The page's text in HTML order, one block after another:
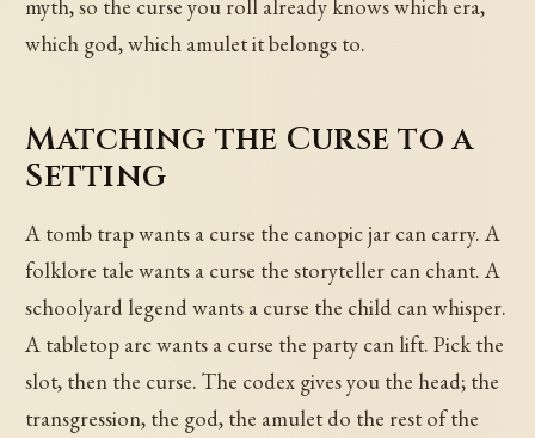
myth, so the curse you roll already knows which era,
which god, which amulet it belongs to.
Matching the Curse to a
Setting
A tomb trap wants a curse the canopic jar can carry. A
folklore tale wants a curse the storyteller can chant. A
schoolyard legend wants a curse the child can whisper.
A tabletop arc wants a curse the party can lift. Pick the
slot, then the curse. The codex gives you the head; the
transgression, the god, the amulet do the rest of the